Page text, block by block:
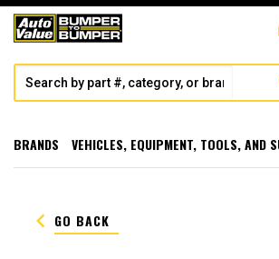
BRANDS VEHICLES, EQUIPMENT, TOOLS, AND
keyboard_arrow_left GO BACK